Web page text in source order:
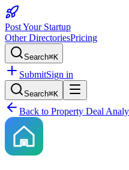
Post Your Startup
Other DirectoriesPricing
Search⌘K
SubmitSign in
Search⌘K
Back to Property Deal